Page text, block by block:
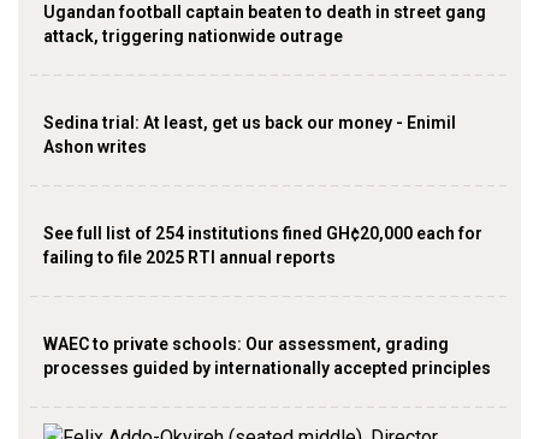
Ugandan football captain beaten to death in street gang
attack, triggering nationwide outrage
Sedina trial: At least, get us back our money - Enimil
Ashon writes
See full list of 254 institutions fined GH¢20,000 each for
failing to file 2025 RTI annual reports
WAEC to private schools: Our assessment, grading
processes guided by internationally accepted principles